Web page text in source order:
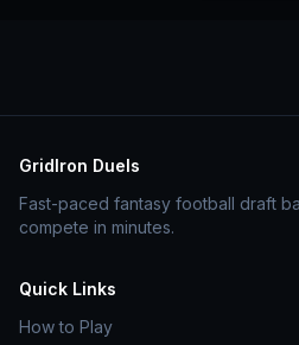
GridIron Duels
Fast-paced fantasy football draft
compete in minutes.
Quick Links
How to Play